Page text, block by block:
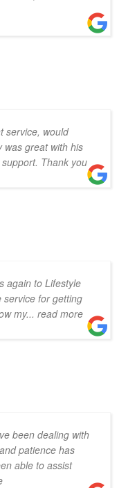
service, would
was great with his
Thank you
again to Lifestyle
service for getting
my... read more
been dealing with
patience has
able to assist